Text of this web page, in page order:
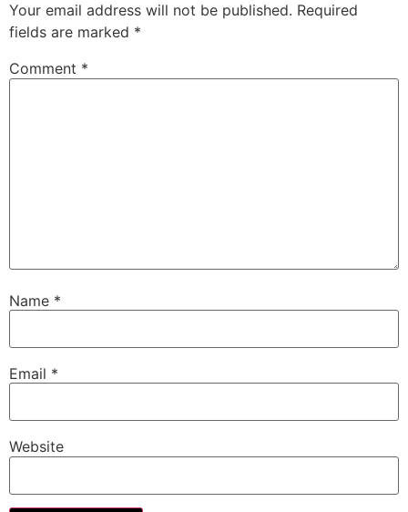
Your email address will not be published. Required
fields are marked *
Comment *
Name *
Email *
Website